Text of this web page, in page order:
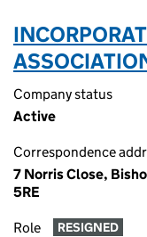
Company status
Active
Correspondence
7 Norris Close,
5RE
Role RESIGNED